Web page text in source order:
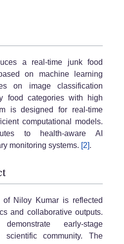
a real-time junk food
on machine learning
on image classification
food categories with high
is designed for real-time
computational models.
to health-aware AI
monitoring systems. [2].
of Niloy Kumar is reflected
and collaborative outputs.
early-stage
community. The